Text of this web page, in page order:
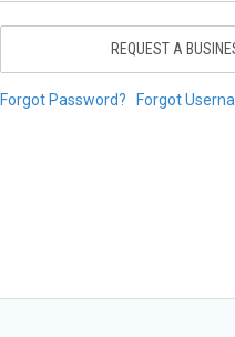
REQUEST A
Forgot Password? Forgot